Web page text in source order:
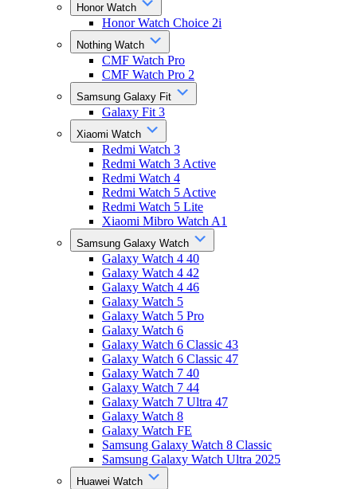
Honor Watch
Honor Watch Choice 2i
Nothing Watch
CMF Watch Pro
CMF Watch Pro 2
Samsung Galaxy Fit
Galaxy Fit 3
Xiaomi Watch
Redmi Watch 3
Redmi Watch 3 Active
Redmi Watch 4
Redmi Watch 5 Active
Redmi Watch 5 Lite
Xiaomi Mibro Watch A1
Samsung Galaxy Watch
Galaxy Watch 4 40
Galaxy Watch 4 42
Galaxy Watch 4 46
Galaxy Watch 5
Galaxy Watch 5 Pro
Galaxy Watch 6
Galaxy Watch 6 Classic 43
Galaxy Watch 6 Classic 47
Galaxy Watch 7 40
Galaxy Watch 7 44
Galaxy Watch 7 Ultra 47
Galaxy Watch 8
Galaxy Watch FE
Samsung Galaxy Watch 8 Classic
Samsung Galaxy Watch Ultra 2025
Huawei Watch